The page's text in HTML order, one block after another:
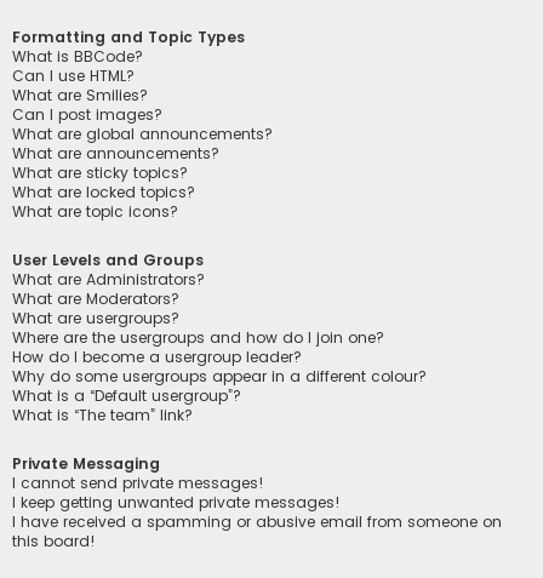
Formatting and Topic Types
What is BBCode?
Can I use HTML?
What are Smilies?
Can I post images?
What are global announcements?
What are announcements?
What are sticky topics?
What are locked topics?
What are topic icons?
User Levels and Groups
What are Administrators?
What are Moderators?
What are usergroups?
Where are the usergroups and how do I join one?
How do I become a usergroup leader?
Why do some usergroups appear in a different colour?
What is a “Default usergroup”?
What is “The team” link?
Private Messaging
I cannot send private messages!
I keep getting unwanted private messages!
I have received a spamming or abusive email from someone on
this board!